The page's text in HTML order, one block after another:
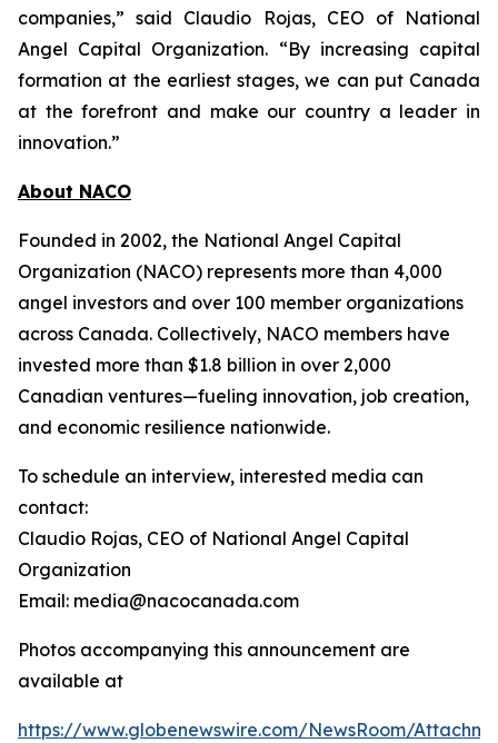
companies,” said Claudio Rojas, CEO of National
Angel Capital Organization. “By increasing capital
formation at the earliest stages, we can put Canada
at the forefront and make our country a leader in
innovation.”
About NACO
Founded in 2002, the National Angel Capital
Organization (NACO) represents more than 4,000
angel investors and over 100 member organizations
across Canada. Collectively, NACO members have
invested more than $1.8 billion in over 2,000
Canadian ventures—fueling innovation, job creation,
and economic resilience nationwide.
To schedule an interview, interested media can
contact:
Claudio Rojas, CEO of National Angel Capital
Organization
Email: media@nacocanada.com
Photos accompanying this announcement are
available at
https://www.globenewswire.com/NewsRoom/